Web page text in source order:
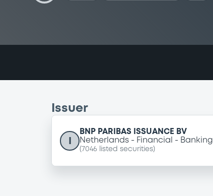
Issuer
BNP PARIBAS ISSUANCE BV
Netherlands
Financial Banking
( 7046 listed securities)